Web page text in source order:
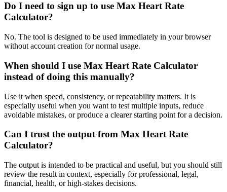
Do I need to sign up to use Max Heart Rate
Calculator?
No. The tool is designed to be used immediately in your browser
without account creation for normal usage.
When should I use Max Heart Rate Calculator
instead of doing this manually?
Use it when speed, consistency, or repeatability matters. It is
especially useful when you want to test multiple inputs, reduce
avoidable mistakes, or produce a clearer starting point for a decision.
Can I trust the output from Max Heart Rate
Calculator?
The output is intended to be practical and useful, but you should still
review the result in context, especially for professional, legal,
financial, health, or high-stakes decisions.